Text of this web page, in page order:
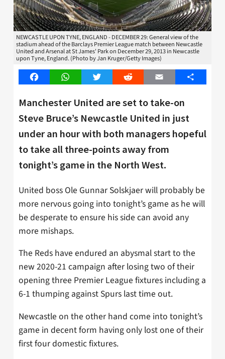
NEWCASTLE UPON TYNE, ENGLAND - DECEMBER 29: General view of the
stadium ahead of the Barclays Premier League match between Newcastle
United and Arsenal at St James' Park on December 29, 2013 in Newcastle
upon Tyne, England. (Photo by Jan Kruger/Getty Images)
FacebookWhatsAppTwitter Reddit Email Share
Manchester United are set to take-on
Steve Bruce’s Newcastle United in just
under an hour with both managers hopeful
to take all three-points away from
tonight’s game in the North West.
United boss Ole Gunnar Solskjaer will probably be
more nervous going into tonight’s game as he will
be desperate to ensure his side can avoid any
more mishaps.
The Reds have endured an abysmal start to the
new 2020-21 campaign after losing two of their
opening three Premier League fixtures including a
6-1 thumping against Spurs last time out.
Newcastle on the other hand come into tonight’s
game in decent form having only lost one of their
first four domestic fixtures.